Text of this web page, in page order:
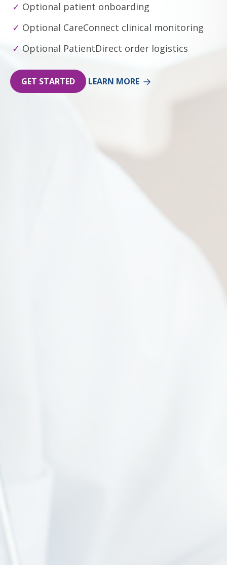
Optional patient onboarding
Optional CareConnect clinical monitoring
Optional PatientDirect order logistics
GET STARTED LEARN MORE